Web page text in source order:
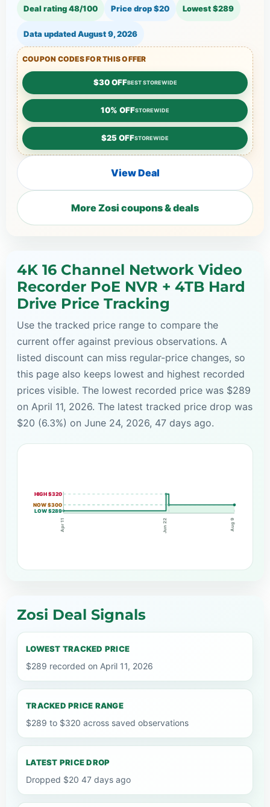
Deal rating 48/100 Price drop $20 Lowest $289
Data updatedAugust 9, 2026
COUPON CODES FOR THIS OFFER
$30 OFFBEST STOREWIDE
10% OFFSTOREWIDE
$25 OFFSTOREWIDE
View Deal
More Zosi coupons & deals
4K 16 Channel Network Video
Recorder PoE NVR + 4TB Hard
Drive Price Tracking
Use the tracked price range to compare the
current offer against previous observations. A
listed discount can miss regular-price changes, so
this page also keeps lowest and highest recorded
prices visible. The lowest recorded price was $289
on April 11, 2026. The latest tracked price drop was
$20 (6.3%) on June 24, 2026, 47 days ago.
HIGH $320
NOW $300
LOW $289
Apr 11 Jun 22 Aug 9
Zosi Deal Signals
LOWEST TRACKED PRICE
$289 recorded on April 11, 2026
TRACKED PRICE RANGE
$289 to $320 across saved observations
LATEST PRICE DROP
Dropped $20 47 days ago